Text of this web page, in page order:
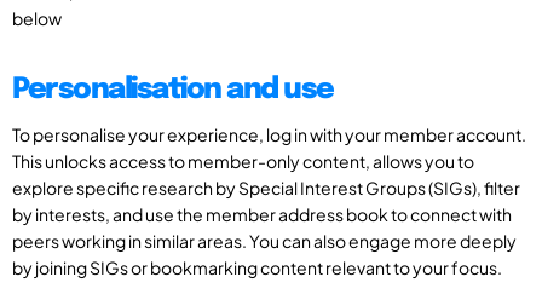
below
Personalisation and use
To personalise your experience, log in with your member account.
This unlocks access to member-only content, allows you to
explore specific research by Special Interest Groups (SIGs), filter
by interests, and use the member address book to connect with
peers working in similar areas. You can also engage more deeply
by joining SIGs or bookmarking content relevant to your focus.